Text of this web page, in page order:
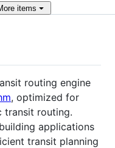
items
routing engine
, optimized for
transit routing.
applications
transit planning